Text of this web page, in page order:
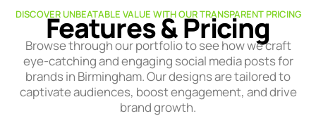
DISCOVER UNBEATABLE VALUE WITH OUR TRANSPARENT PRICING
Features & Pricing
Browse through our portfolio to see how we craft
eye-catching and engaging social media posts for
brands in Birmingham. Our designs are tailored to
captivate audiences, boost engagement, and drive
brand growth.